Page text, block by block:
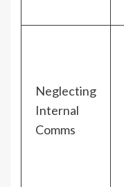
Neglecting
Internal
Comms